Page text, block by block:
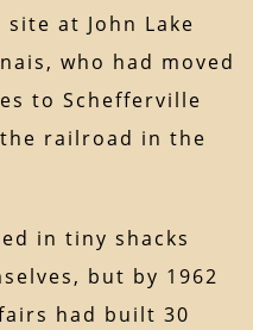
at John Lake
who had moved
to Schefferville
railroad in the
in tiny shacks
but by 1962
had built 30